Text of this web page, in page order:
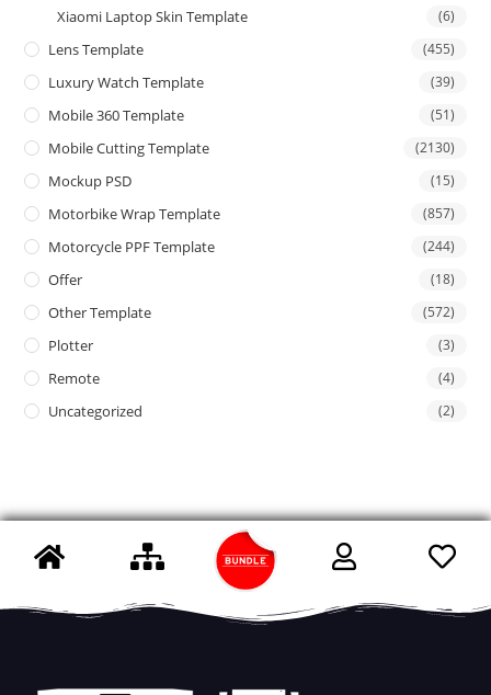
Xiaomi Laptop Skin Template (6)
Lens Template (455)
Luxury Watch Template (39)
Mobile 360 Template (51)
Mobile Cutting Template (2130)
Mockup PSD (15)
Motorbike Wrap Template (857)
Motorcycle PPF Template (244)
Offer (18)
Other Template (572)
Plotter (3)
Remote (4)
Uncategorized (2)